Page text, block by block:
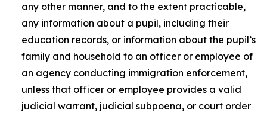
any other manner, and to the extent practicable,
any information about a pupil, including their
education records, or information about the pupil’s
family and household to an officer or employee of
an agency conducting immigration enforcement,
unless that officer or employee provides a valid
judicial warrant, judicial subpoena, or court order